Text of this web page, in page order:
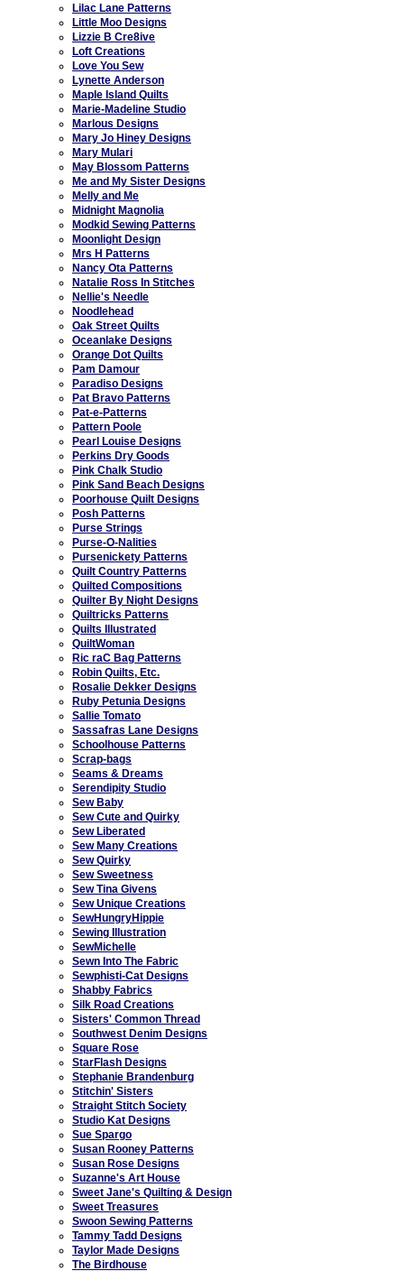
Lilac Lane Patterns
Little Moo Designs
Lizzie B Cre8ive
Loft Creations
Love You Sew
Lynette Anderson
Maple Island Quilts
Marie-Madeline Studio
Marlous Designs
Mary Jo Hiney Designs
Mary Mulari
May Blossom Patterns
Me and My Sister Designs
Melly and Me
Midnight Magnolia
Modkid Sewing Patterns
Moonlight Design
Mrs H Patterns
Nancy Ota Patterns
Natalie Ross In Stitches
Nellie's Needle
Noodlehead
Oak Street Quilts
Oceanlake Designs
Orange Dot Quilts
Pam Damour
Paradiso Designs
Pat Bravo Patterns
Pat-e-Patterns
Pattern Poole
Pearl Louise Designs
Perkins Dry Goods
Pink Chalk Studio
Pink Sand Beach Designs
Poorhouse Quilt Designs
Posh Patterns
Purse Strings
Purse-O-Nalities
Pursenickety Patterns
Quilt Country Patterns
Quilted Compositions
Quilter By Night Designs
Quiltricks Patterns
Quilts Illustrated
QuiltWoman
Ric raC Bag Patterns
Robin Quilts, Etc.
Rosalie Dekker Designs
Ruby Petunia Designs
Sallie Tomato
Sassafras Lane Designs
Schoolhouse Patterns
Scrap-bags
Seams & Dreams
Serendipity Studio
Sew Baby
Sew Cute and Quirky
Sew Liberated
Sew Many Creations
Sew Quirky
Sew Sweetness
Sew Tina Givens
Sew Unique Creations
SewHungryHippie
Sewing Illustration
SewMichelle
Sewn Into The Fabric
Sewphisti-Cat Designs
Shabby Fabrics
Silk Road Creations
Sisters' Common Thread
Southwest Denim Designs
Square Rose
StarFlash Designs
Stephanie Brandenburg
Stitchin' Sisters
Straight Stitch Society
Studio Kat Designs
Sue Spargo
Susan Rooney Patterns
Susan Rose Designs
Suzanne's Art House
Sweet Jane's Quilting & Design
Sweet Treasures
Swoon Sewing Patterns
Tammy Tadd Designs
Taylor Made Designs
The Birdhouse